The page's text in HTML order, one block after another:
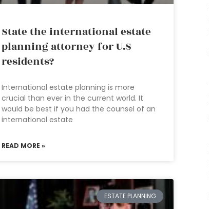
State the international estate
planning attorney for U.S
residents?
International estate planning is more
crucial than ever in the current world. It
would be best if you had the counsel of an
international estate
READ MORE »
ESTATE PLANNING